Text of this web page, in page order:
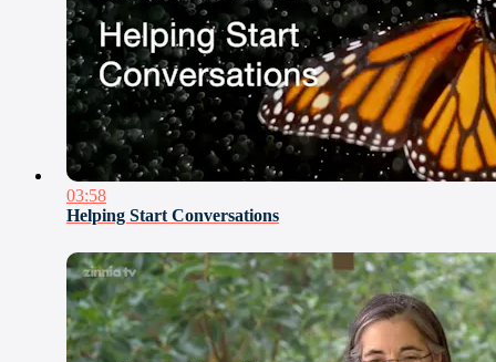
03:58
Helping Start Conversations